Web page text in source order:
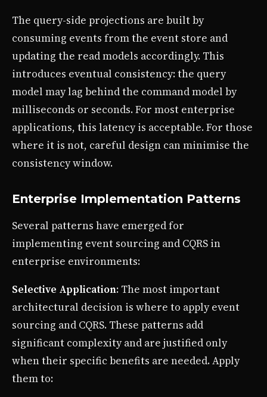
The query-side projections are built by
consuming events from the event store and
updating the read models accordingly. This
introduces eventual consistency: the query
model may lag behind the command model by
milliseconds or seconds. For most enterprise
applications, this latency is acceptable. For those
where it is not, careful design can minimise the
consistency window.
Enterprise Implementation Patterns
Several patterns have emerged for
implementing event sourcing and CQRS in
enterprise environments:
Selective Application: The most important
architectural decision is where to apply event
sourcing and CQRS. These patterns add
significant complexity and are justified only
when their specific benefits are needed. Apply
them to: